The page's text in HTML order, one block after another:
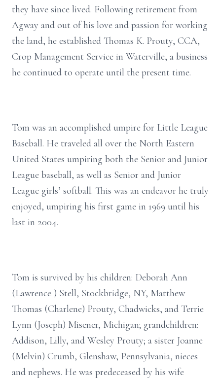
they have since lived. Following retirement from
Agway and out of his love and passion for working
the land, he established Thomas K. Prouty, CCA,
Crop Management Service in Waterville, a business
he continued to operate until the present time.
Tom was an accomplished umpire for Little League
Baseball. He traveled all over the North Eastern
United States umpiring both the Senior and Junior
League baseball, as well as Senior and Junior
League girls’ softball. This was an endeavor he truly
enjoyed, umpiring his first game in 1969 until his
last in 2004.
Tom is survived by his children: Deborah Ann
(Lawrence ) Stell, Stockbridge, NY, Matthew
Thomas (Charlene) Prouty, Chadwicks, and Terrie
Lynn (Joseph) Misener, Michigan; grandchildren:
Addison, Lilly, and Wesley Prouty; a sister Joanne
(Melvin) Crumb, Glenshaw, Pennsylvania, nieces
and nephews. He was predeceased by his wife